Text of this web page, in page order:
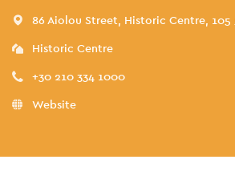
86 Aiolou Street, Historic Centre, 105
Historic Centre
+30 210 334 1000
Website